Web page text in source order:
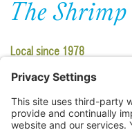
The Shrimp
Local since 1978
place that Lowcountry